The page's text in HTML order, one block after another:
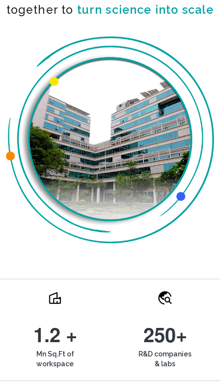
together to turn science into scale
1.2 +
Mn Sq.Ft of
workspace
250+
R&D companies
& labs